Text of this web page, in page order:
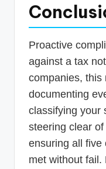
Proactive
against a tax
companies, this
documenting
classifying your
steering clear
ensuring all five
met without fail.